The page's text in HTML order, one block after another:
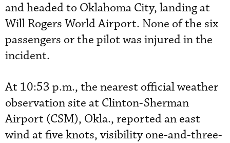
and headed to Oklahoma City, landing at
Will Rogers World Airport. None of the six
passengers or the pilot was injured in the
incident.
At 10:53 p.m., the nearest official weather
observation site at Clinton-Sherman
Airport (CSM), Okla., reported an east
wind at five knots, visibility one-and-three-